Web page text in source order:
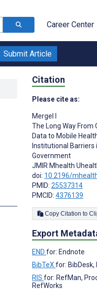
Career Center
Submit Article
Citation
Please cite as:
Mergel I
The Long Way From
Data to Mobile
Institutional Barriers
Government
JMIR Mhealth
doi: 10.2196/
PMID: 25537314
PMCID: 4376139
Copy
Export
END for: Endnote
BibTeX for: BibDesk,
RIS for: RefMan,
RefWorks